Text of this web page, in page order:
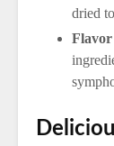
dried